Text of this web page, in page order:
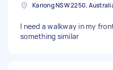
Kariong NSW 2250,
I need a walkway in my
something similar